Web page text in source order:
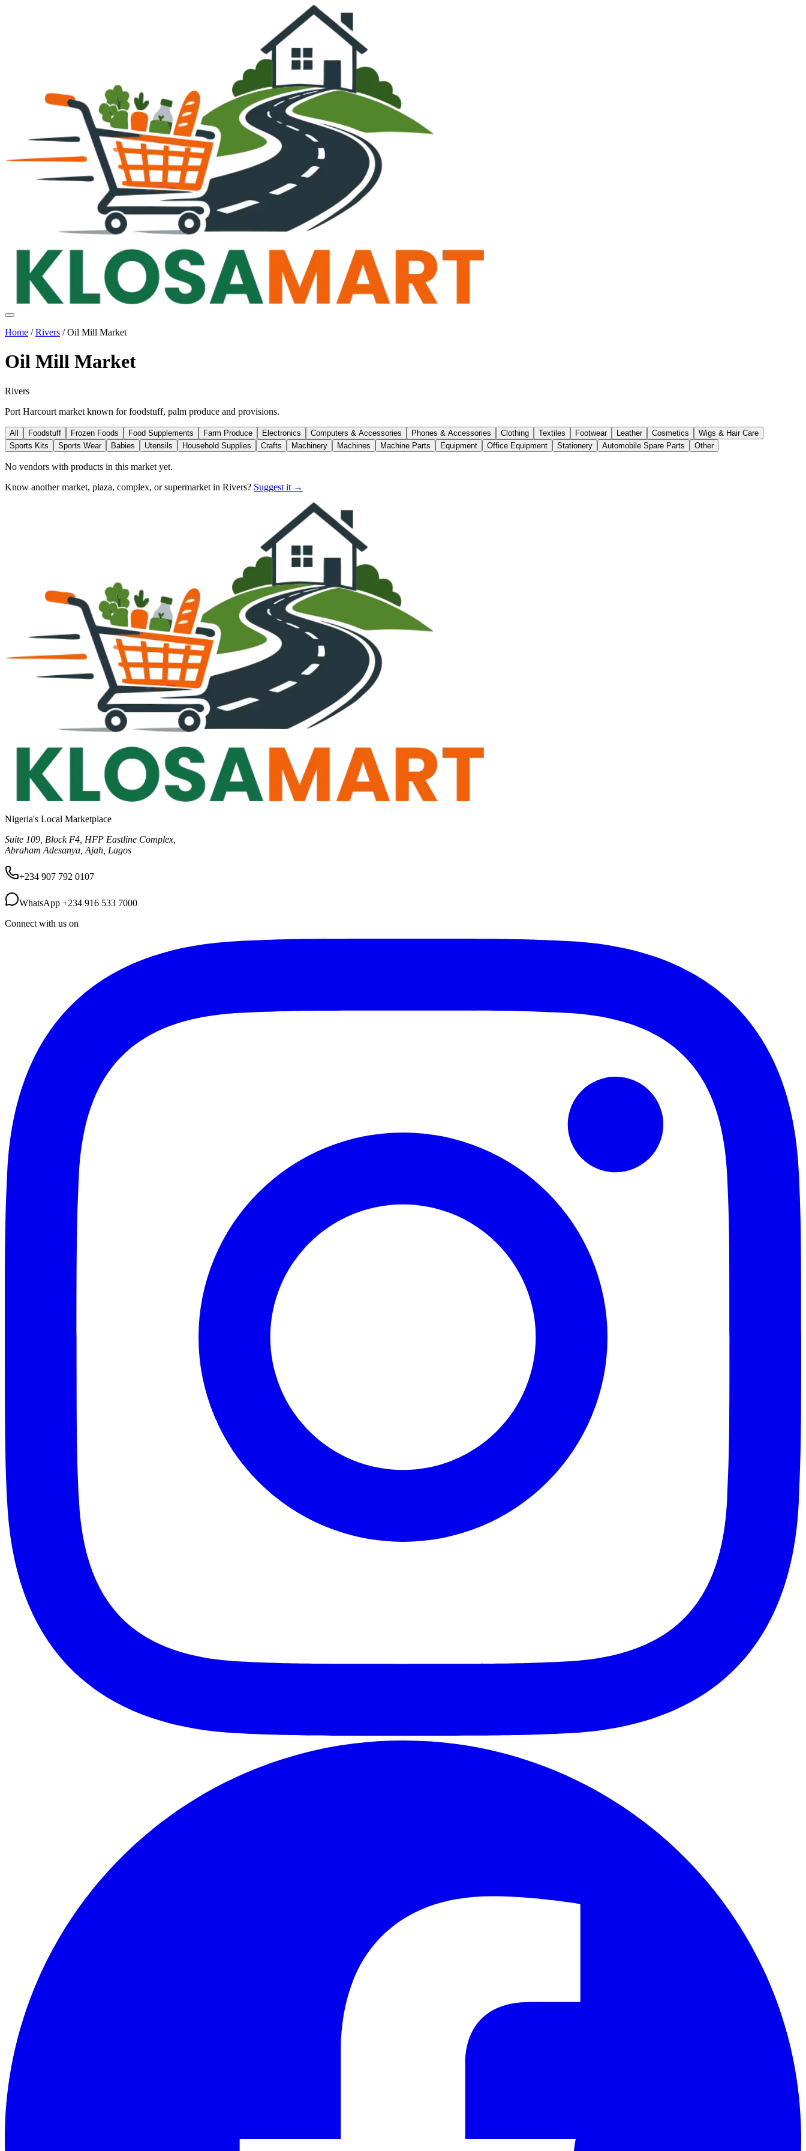
Home /Rivers /Oil Mill Market
Oil Mill Market
Rivers
Port Harcourt market known for foodstuff, palm produce and provisions.
All Foodstuff Frozen Foods Food Supplements Farm Produce Electronics Computers & Accessories Phones & Accessories Clothing Textiles Footwear Leather Cosmetics
Wigs & Hair Care
Sports Kits
Sports Wear Babies Utensils Household Supplies Crafts Machinery Machines Machine Parts Equipment Office Equipment Stationery Automobile Spare Parts Other
No vendors with products in this market yet.
Know another market, plaza, complex, or supermarket in Rivers? Suggest it →
Nigeria's Local Marketplace
Suite 109, Block F4, HFP Eastline Complex,
Abraham Adesanya, Ajah, Lagos
+234 907 792 0107
WhatsApp +234 916 533 7000
Connect with us on